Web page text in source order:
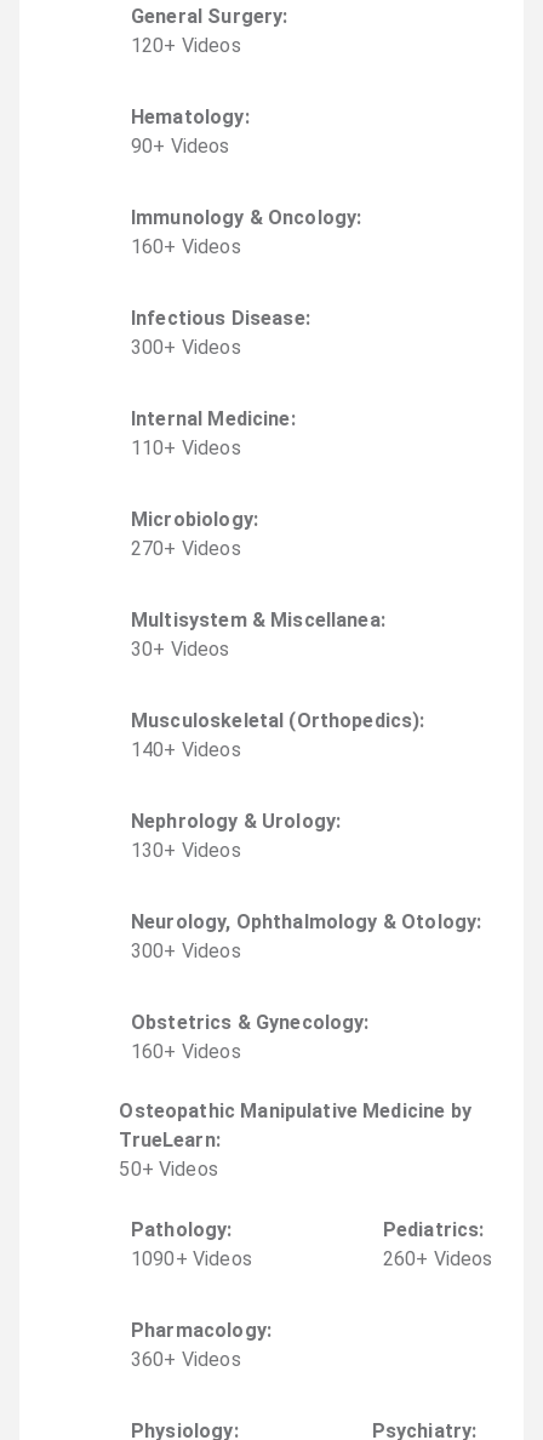
General Surgery:
120+ Videos
Hematology:
90+ Videos
Immunology & Oncology:
160+ Videos
Infectious Disease:
300+ Videos
Internal Medicine:
110+ Videos
Microbiology:
270+ Videos
Multisystem & Miscellanea:
30+ Videos
Musculoskeletal (Orthopedics):
140+ Videos
Nephrology & Urology:
130+ Videos
Neurology, Ophthalmology & Otology:
300+ Videos
Obstetrics & Gynecology:
160+ Videos
Osteopathic Manipulative Medicine by
TrueLearn:
50+ Videos
Pathology:
1090+ Videos
Pediatrics:
260+ Videos
Pharmacology:
360+ Videos
Physiology: Psychiatry: